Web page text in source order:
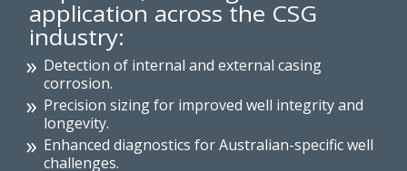
application across the CSG
industry:
Detection of internal and external casing
corrosion.
Precision sizing for improved well integrity and
longevity.
Enhanced diagnostics for Australian-specific well
challenges.